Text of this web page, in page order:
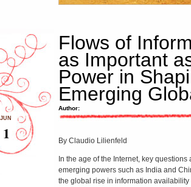
Flows of
as Important
Power in
Emerging
Author:
JUN
1 By Claudio Lilienfeld
In the age of the Internet, key
emerging powers such as India and
the global rise in information